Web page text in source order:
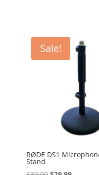
Sale!
RØDE DS1
Stand